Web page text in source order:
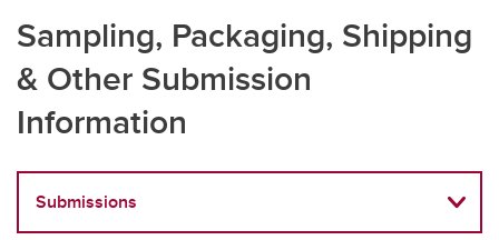
Sampling, Packaging, Shipping
& Other Submission
Information
Submissions